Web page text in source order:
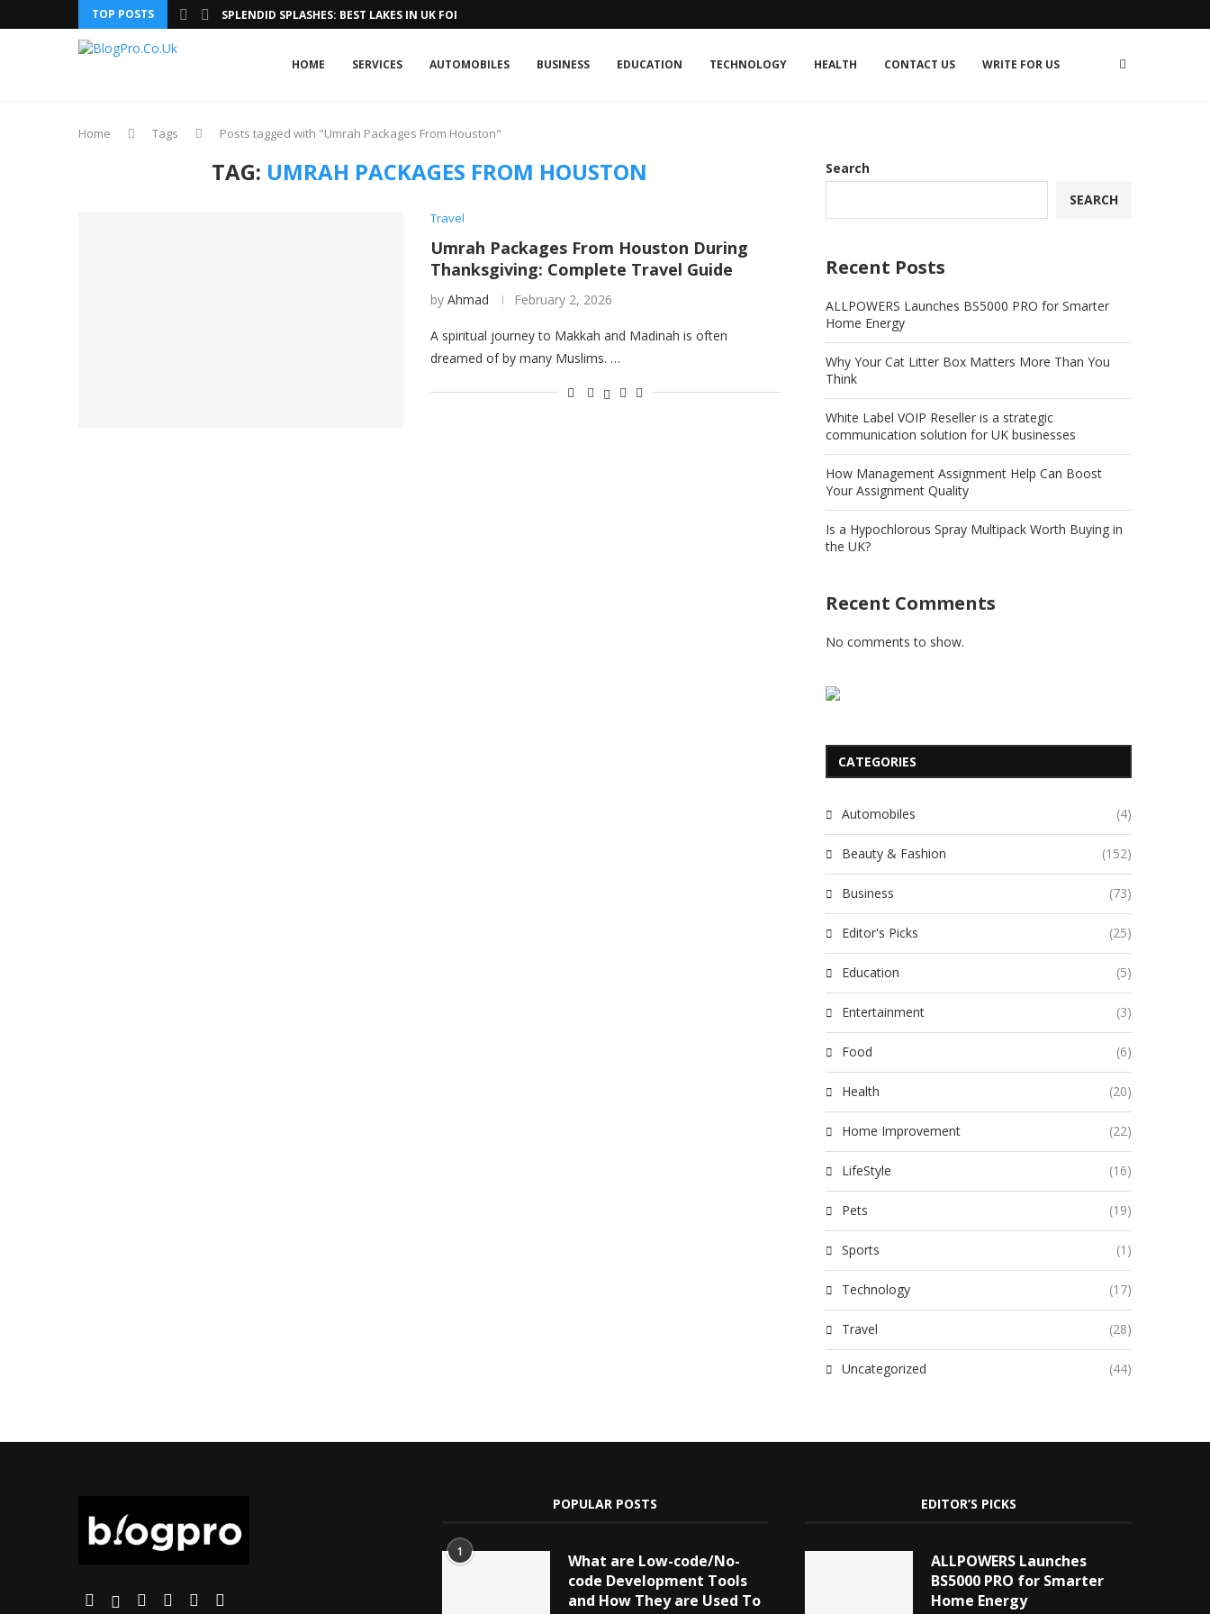
TOP POSTS SPLENDID SPLASHES: BEST LAKES IN UK FOR A...
HOME SERVICES AUTOMOBILES BUSINESS EDUCATION TECHNOLOGY HEALTH CONTACT US WRITE FOR US
Home Tags Posts tagged with "Umrah Packages From Houston"
TAG: UMRAH PACKAGES FROM HOUSTON
Travel
Umrah Packages From Houston During
Thanksgiving: Complete Travel Guide
by Ahmad February 2, 2026
A spiritual journey to Makkah and Madinah is often
dreamed of by many Muslims. …
Search
SEARCH
Recent Posts
ALLPOWERS Launches BS5000 PRO for Smarter
Home Energy
Why Your Cat Litter Box Matters More Than You
Think
White Label VOIP Reseller is a strategic
communication solution for UK businesses
How Management Assignment Help Can Boost
Your Assignment Quality
Is a Hypochlorous Spray Multipack Worth Buying in
the UK?
Recent Comments
No comments to show.
CATEGORIES
Automobiles (4)
Beauty & Fashion (152)
Business (73)
Editor's Picks (25)
Education (5)
Entertainment (3)
Food (6)
Health (20)
Home Improvement (22)
LifeStyle (16)
Pets (19)
Sports (1)
Technology (17)
Travel (28)
Uncategorized (44)
POPULAR POSTS
1
What are Low-code/No-
code Development Tools
and How They are Used To
EDITOR’S PICKS
ALLPOWERS Launches
BS5000 PRO for Smarter
Home Energy